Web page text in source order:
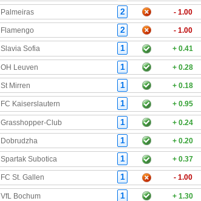
Palmeiras 2 - 1.00
Flamengo 2 - 1.00
Slavia Sofia 1 + 0.41
OH Leuven 1 + 0.28
St Mirren 1 + 0.18
FC Kaiserslautern 1 + 0.95
Grasshopper-Club 1 + 0.24
Dobrudzha 1 + 0.20
Spartak Subotica 1 + 0.37
FC St. Gallen 1 - 1.00
VfL Bochum 1 + 1.30